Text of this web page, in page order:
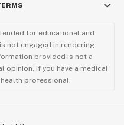
for educational and
not engaged in rendering
provided is not a
If you have a medical
professional.